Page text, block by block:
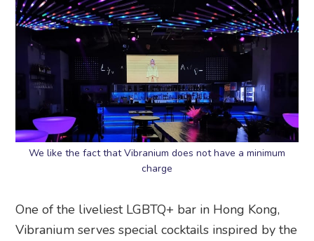
We like the fact that Vibranium does not have a minimum
charge
One of the liveliest LGBTQ+ bar in Hong Kong,
Vibranium serves special cocktails inspired by the